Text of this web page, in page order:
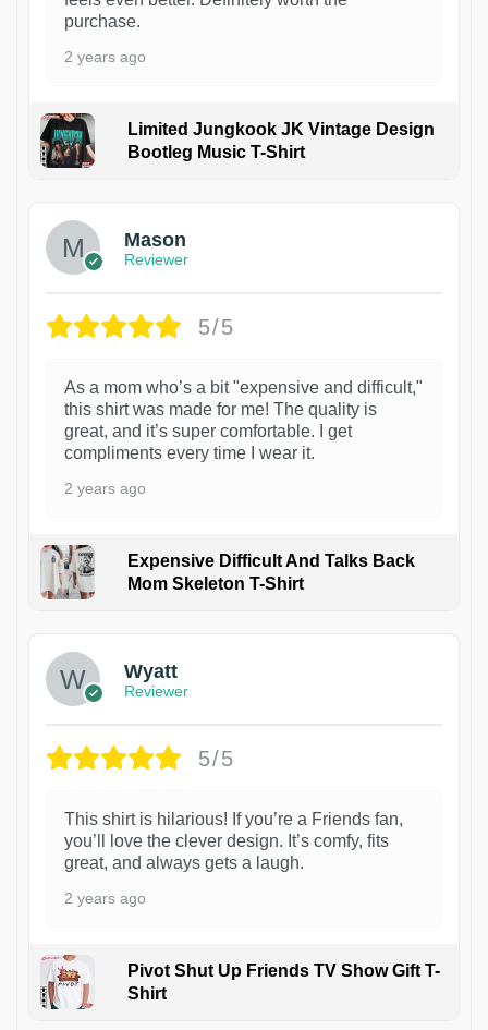
purchase.
2 years ago
Limited Jungkook JK Vintage Design
Bootleg Music T-Shirt
Mason
Reviewer
5/5
As a mom who’s a bit "expensive and difficult,"
this shirt was made for me! The quality is
great, and it’s super comfortable. I get
compliments every time I wear it.
2 years ago
Expensive Difficult And Talks Back
Mom Skeleton T-Shirt
Wyatt
Reviewer
5/5
This shirt is hilarious! If you’re a Friends fan,
you’ll love the clever design. It’s comfy, fits
great, and always gets a laugh.
2 years ago
Pivot Shut Up Friends TV Show Gift T-
Shirt